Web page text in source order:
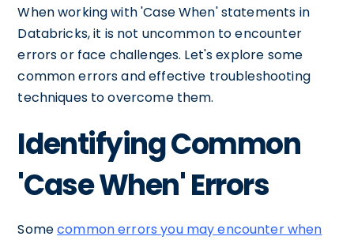
When working with 'Case When' statements in
Databricks, it is not uncommon to encounter
errors or face challenges. Let's explore some
common errors and effective troubleshooting
techniques to overcome them.
Identifying Common
'Case When' Errors
Somecommon errors you may encounter when